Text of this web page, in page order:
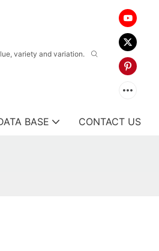
variety and variation.
BASE CONTACT US